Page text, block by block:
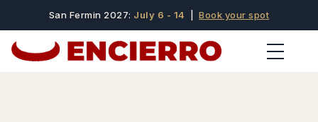
San Fermin 2027: July 6 - 14 |Book your spot